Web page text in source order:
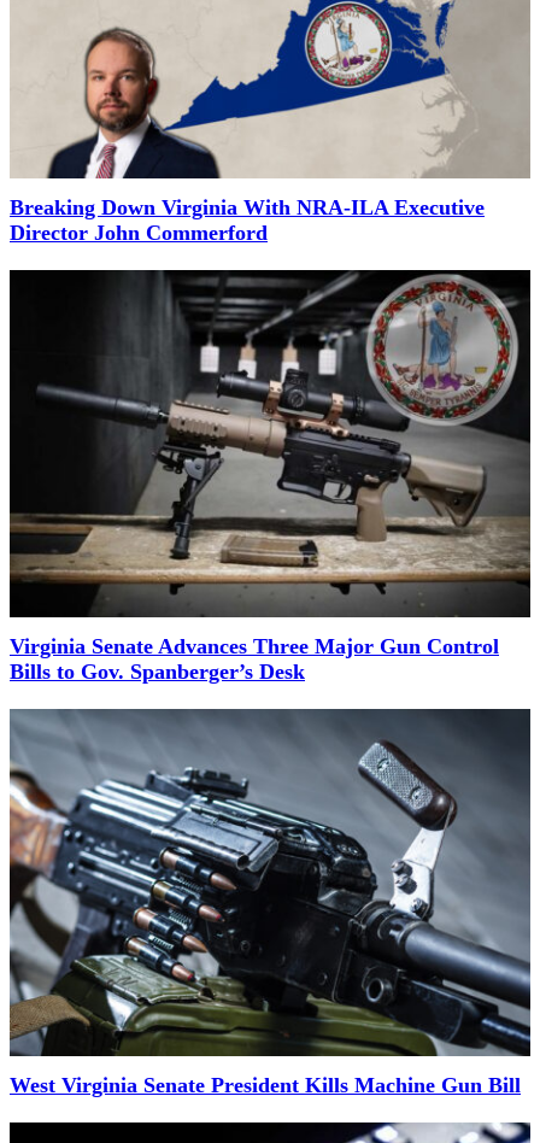
Breaking Down Virginia With NRA-ILA Executive
Director John Commerford
Virginia Senate Advances Three Major Gun Control
Bills to Gov. Spanberger’s Desk
West Virginia Senate President Kills Machine Gun Bill